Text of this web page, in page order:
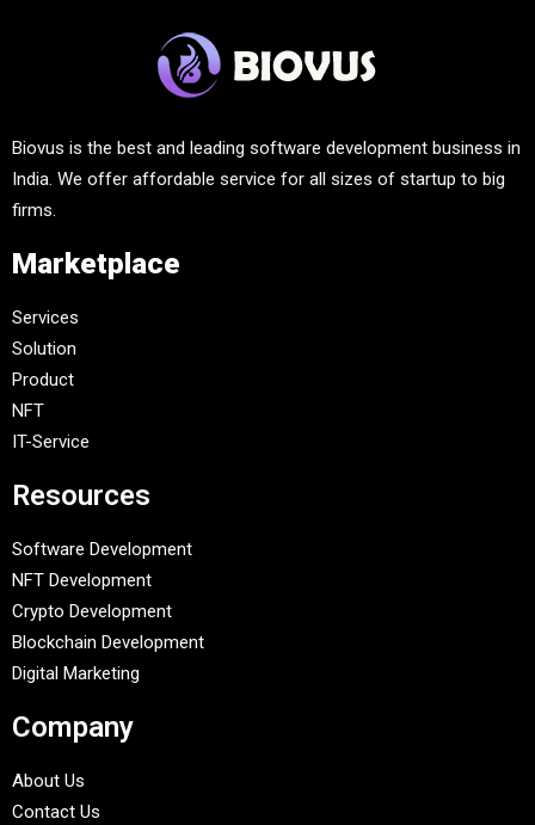
Biovus is the best and leading software development business in
India. We offer affordable service for all sizes of startup to big
firms.
Marketplace
Services
Solution
Product
NFT
IT-Service
Resources
Software Development
NFT Development
Crypto Development
Blockchain Development
Digital Marketing
Company
About Us
Contact Us